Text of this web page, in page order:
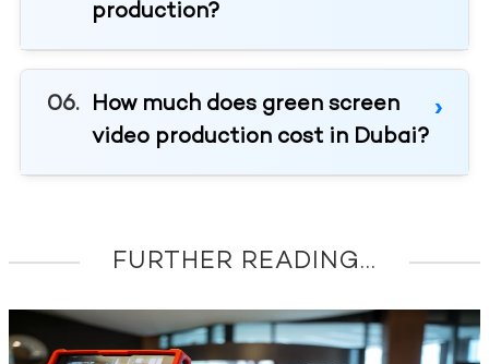
production?
How much does green screen
video production cost in Dubai?
FURTHER READING...